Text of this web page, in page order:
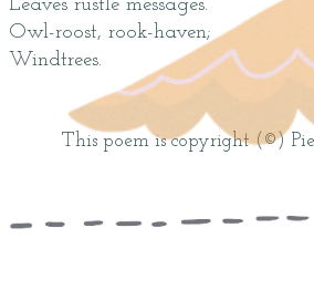
Leaves rustle messages.
Owl-roost, rook-haven;
Windtrees.
This poem is copyright (©)